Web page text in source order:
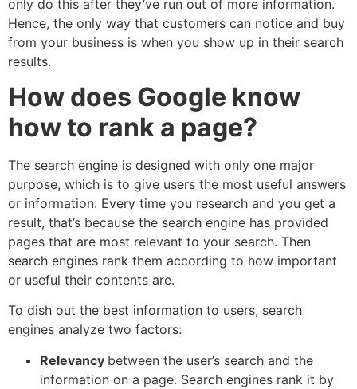
only do this after they’ve run out of more information.
Hence, the only way that customers can notice and buy
from your business is when you show up in their search
results.
How does Google know
how to rank a page?
The search engine is designed with only one major
purpose, which is to give users the most useful answers
or information. Every time you research and you get a
result, that’s because the search engine has provided
pages that are most relevant to your search. Then
search engines rank them according to how important
or useful their contents are.
To dish out the best information to users, search
engines analyze two factors:
Relevancy between the user’s search and the
information on a page. Search engines rank it by